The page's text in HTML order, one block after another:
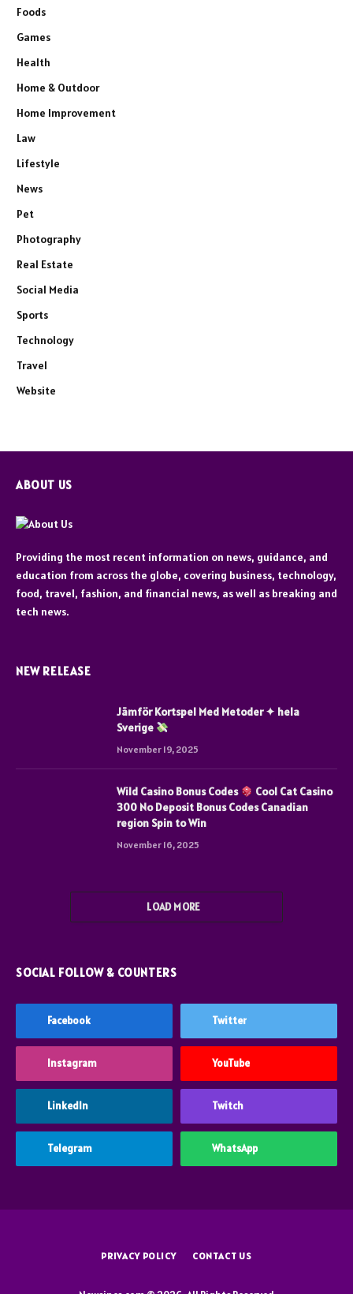
Foods
Games
Health
Home & Outdoor
Home Improvement
Law
Lifestyle
News
Pet
Photography
Real Estate
Social Media
Sports
Technology
Travel
Website
ABOUT US
Providing the most recent information on news, guidance, and
education from across the globe, covering business, technology,
food, travel, fashion, and financial news, as well as breaking and
tech news.
NEW RELEASE
Jämför Kortspel Med Metoder ✦ hela
Sverige
November 19, 2025
Wild Casino Bonus Codes
Cool Cat Casino
300 No Deposit Bonus Codes Canadian
region Spin to Win
November 16, 2025
LOAD MORE
SOCIAL FOLLOW & COUNTERS
Facebook Twitter
Instagram YouTube
LinkedIn Twitch
Telegram WhatsApp
PRIVACY POLICY CONTACT US